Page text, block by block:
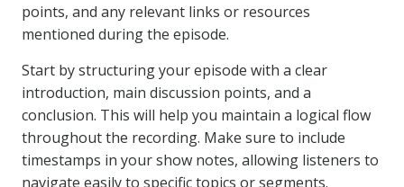
points, and any relevant links or resources
mentioned during the episode.
Start by structuring your episode with a clear
introduction, main discussion points, and a
conclusion. This will help you maintain a logical flow
throughout the recording. Make sure to include
timestamps in your show notes, allowing listeners to
navigate easily to specific topics or segments.